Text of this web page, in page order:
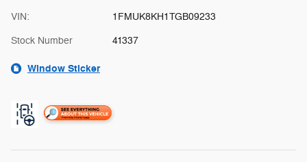
VIN: 1FMUK8KH1TGB09233
Stock Number 41337
Window Sticker